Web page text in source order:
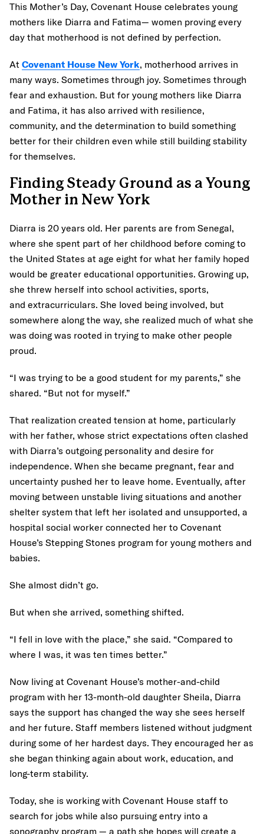
This Mother’s Day, Covenant House celebrates young
mothers like Diarra and Fatima— women proving every
day that motherhood is not defined by perfection.
At Covenant House New York, motherhood arrives in
many ways. Sometimes through joy. Sometimes through
fear and exhaustion. But for young mothers like Diarra
and Fatima, it has also arrived with resilience,
community, and the determination to build something
better for their children even while still building stability
for themselves.
Finding Steady Ground as a Young
Mother in New York
Diarra is 20 years old. Her parents are from Senegal,
where she spent part of her childhood before coming to
the United States at age eight for what her family hoped
would be greater educational opportunities. Growing up,
she threw herself into school activities, sports,
and extracurriculars. She loved being involved, but
somewhere along the way, she realized much of what she
was doing was rooted in trying to make other people
proud.
“I was trying to be a good student for my parents,” she
shared. “But not for myself.”
That realization created tension at home, particularly
with her father, whose strict expectations often clashed
with Diarra’s outgoing personality and desire for
independence. When she became pregnant, fear and
uncertainty pushed her to leave home. Eventually, after
moving between unstable living situations and another
shelter system that left her isolated and unsupported, a
hospital social worker connected her to Covenant
House’s Stepping Stones program for young mothers and
babies.
She almost didn’t go.
But when she arrived, something shifted.
“I fell in love with the place,” she said. “Compared to
where I was, it was ten times better.”
Now living at Covenant House’s mother-and-child
program with her 13-month-old daughter Sheila, Diarra
says the support has changed the way she sees herself
and her future. Staff members listened without judgment
during some of her hardest days. They encouraged her as
she began thinking again about work, education, and
long-term stability.
Today, she is working with Covenant House staff to
search for jobs while also pursuing entry into a
sonography program — a path she hopes will create a